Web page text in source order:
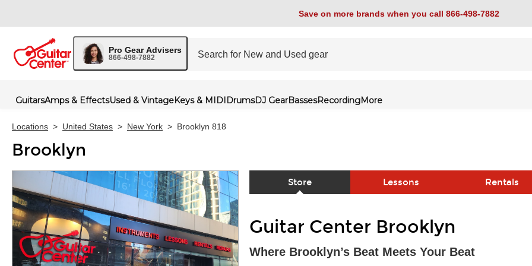
Save on more brands when you call 866-498-7882
Pro Gear Advisers
866-498-7882
GuitarsAmps & EffectsUsed & VintageKeys & MIDIDrumsDJ GearBassesRecordingMore
Locations > United States > New York > Brooklyn 818
Brooklyn
Store Lessons Rentals
Guitar Center Brooklyn
Where Brooklyn’s Beat Meets Your Beat